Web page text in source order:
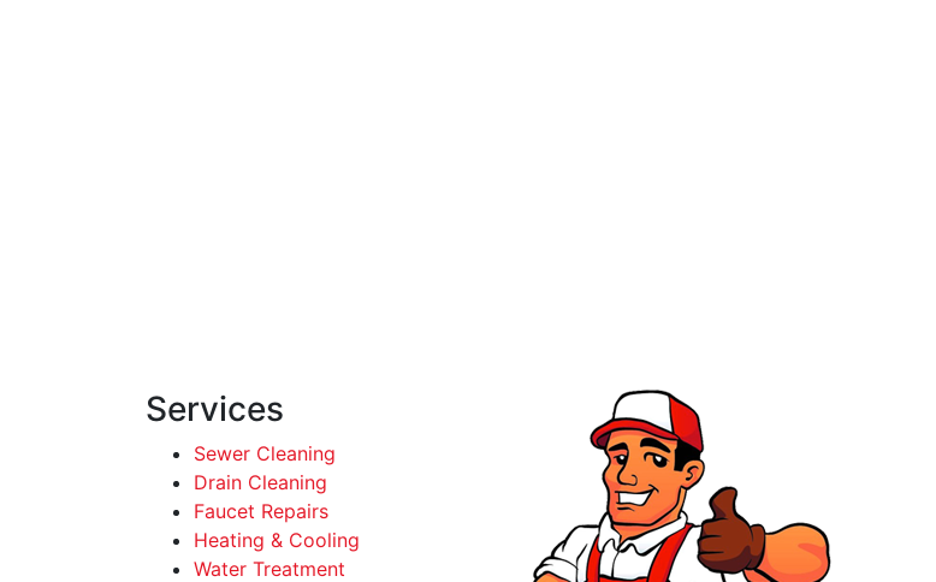
Services
Sewer Cleaning
Drain Cleaning
Faucet Repairs
Heating & Cooling
Water Treatment